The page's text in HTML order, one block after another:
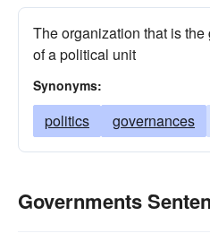
The organization that is
of a political unit
Synonyms:
politics governances
Governments